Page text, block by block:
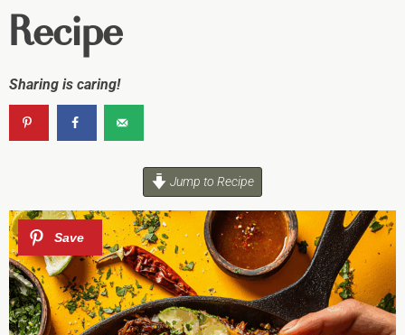
Recipe
Sharing is caring!
Jump to Recipe